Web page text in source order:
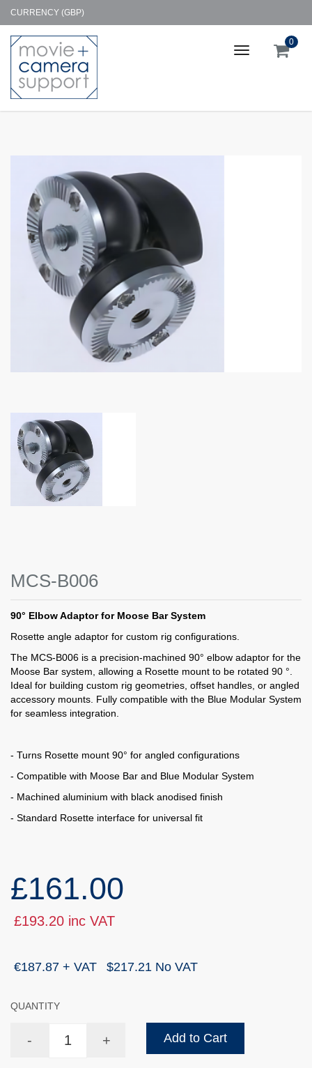
CURRENCY (GBP)
Toggle
0
MCS-B006
90° Elbow Adaptor for Moose Bar System
Rosette angle adaptor for custom rig configurations.
The MCS-B006 is a precision-machined 90° elbow adaptor for the
Moose Bar system, allowing a Rosette mount to be rotated 90 °.
Ideal for building custom rig geometries, offset handles, or angled
accessory mounts. Fully compatible with the Blue Modular System
for seamless integration.
- Turns Rosette mount 90° for angled configurations
- Compatible with Moose Bar and Blue Modular System
- Machined aluminium with black anodised finish
- Standard Rosette interface for universal fit
£161.00
£193.20 inc VAT
€187.87 + VAT $217.21 No VAT
QUANTITY
- + Add to Cart